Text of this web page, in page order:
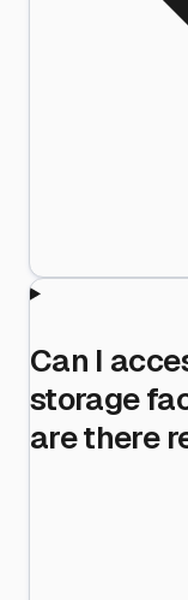
Can I
storage
are there